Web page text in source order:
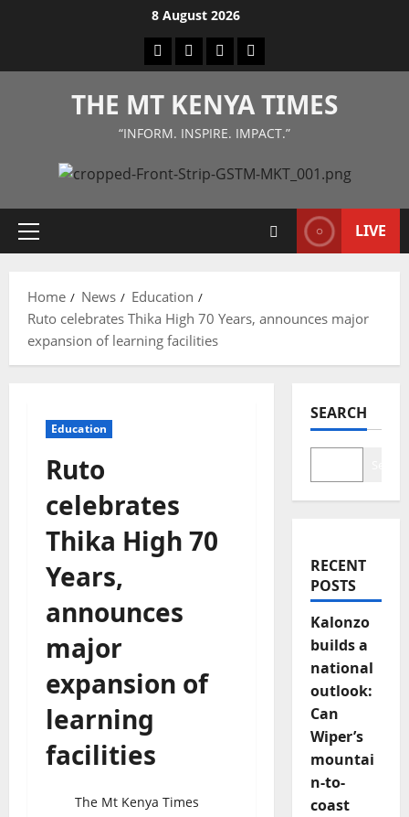
8 August 2026
Facebook
TwitterInstagramLinkedIn
THE MT KENYA TIMES
“INFORM. INSPIRE. IMPACT.”
Primary
LIVE
Home News
Education
Ruto celebrates Thika High 70 Years, announces major
expansion of learning facilities
Education
Ruto
celebrates
Thika High 70
Years,
announces
major
expansion of
learning
facilities
The Mt Kenya Times
SEARCH
RECENT
POSTS
Kalonzo
builds a
national
outlook:
Can
Wiper’s
mountai
n-to-
coast